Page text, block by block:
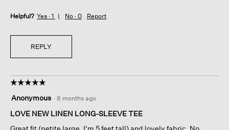
Helpful? Yes · 1 No · 0 Report
REPLY
☆☆☆☆☆
☆☆☆☆☆
out
of
Anonymous · 8 months ago
LOVE NEW LINEN LONG-SLEEVE TEE